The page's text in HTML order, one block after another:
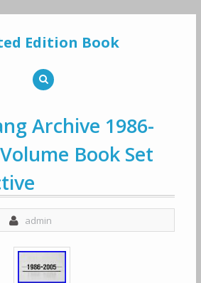
Edition Book
Archive 1986-
Book Set
admin